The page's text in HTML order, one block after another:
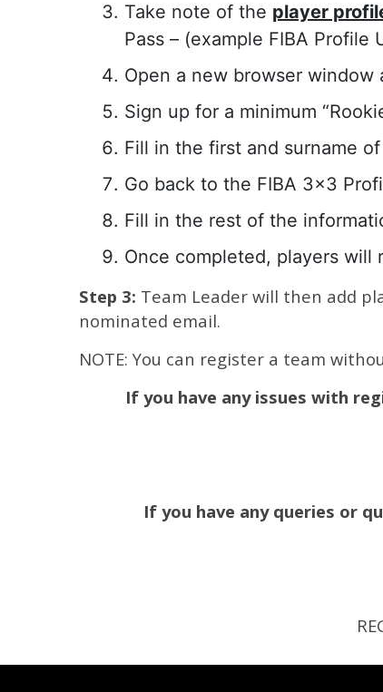
Take note of the player
Pass – (example FIBA Profile
Open a new browser window
Sign up for a minimum
Fill in the first and surname
Go back to the FIBA 3×3
Fill in the rest of the
Once completed, players will
Step 3: Team Leader will then add
nominated email.
NOTE: You can register a team
If you have any issues with
If you have any queries or